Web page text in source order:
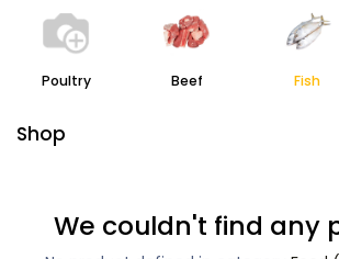
Poultry Beef Fish
Shop
We couldn't find any